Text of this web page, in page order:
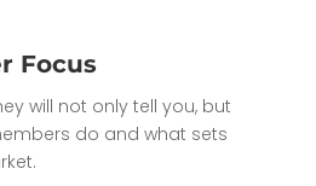
Focus
will not only tell you, but
do and what sets